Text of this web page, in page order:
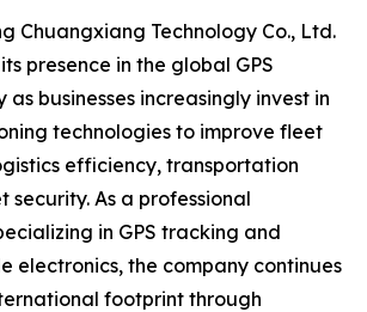
Chuangxiang Technology Co., Ltd.
presence in the global GPS
businesses increasingly invest in
technologies to improve fleet
efficiency, transportation
security. As a professional
in GPS tracking and
electronics, the company continues
footprint through